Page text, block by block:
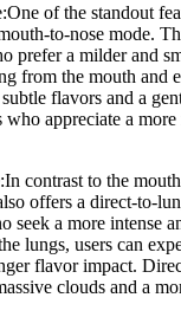
of the standout
to-nose mode.
prefer a milder and
from the mouth and
flavors and a
appreciate a
contrast to the
offers a direct-to-
seek a more intense
lungs, users can
flavor impact.
clouds and a